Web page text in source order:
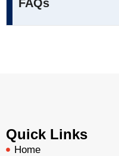
FAQs
Quick Links
Home